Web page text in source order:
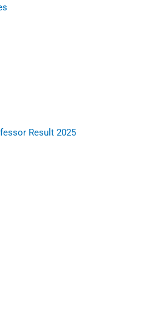
Result 2025